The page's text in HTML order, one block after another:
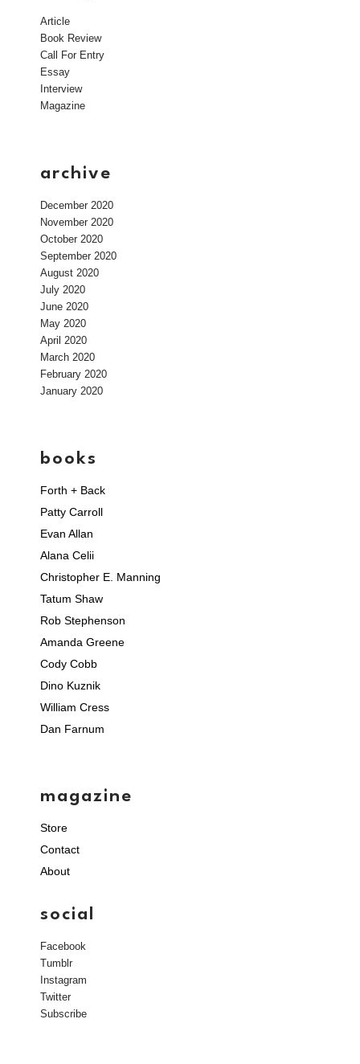
Article
Book Review
Call For Entry
Essay
Interview
Magazine
archive
December 2020
November 2020
October 2020
September 2020
August 2020
July 2020
June 2020
May 2020
April 2020
March 2020
February 2020
January 2020
books
Forth + Back
Patty Carroll
Evan Allan
Alana Celii
Christopher E. Manning
Tatum Shaw
Rob Stephenson
Amanda Greene
Cody Cobb
Dino Kuznik
William Cress
Dan Farnum
magazine
Store
Contact
About
social
Facebook
Tumblr
Instagram
Twitter
Subscribe